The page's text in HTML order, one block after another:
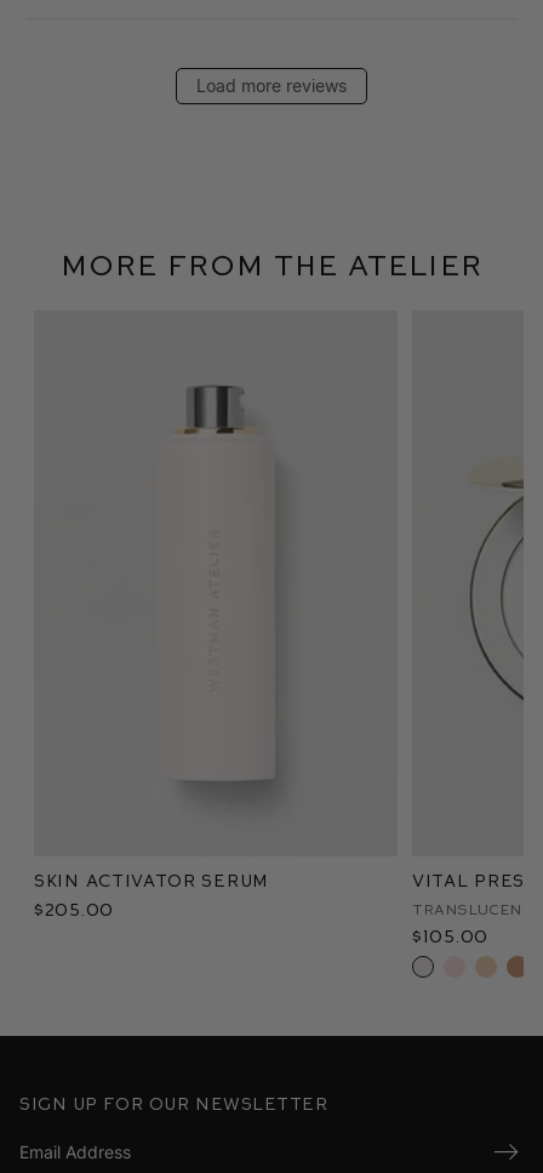
Load more reviews
More From The Atelier
Skin Activator Serum
$205.00
Vital
Translucent
$105.00
Sign up for our newsletter